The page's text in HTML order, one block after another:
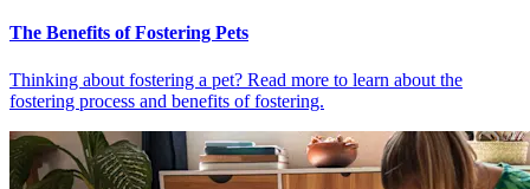
The Benefits of Fostering Pets
Thinking about fostering a pet? Read more to learn about the
fostering process and benefits of fostering.